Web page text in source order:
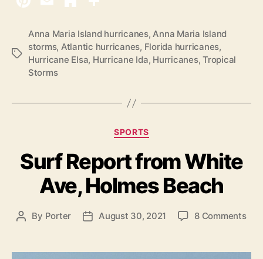
T
Anna Maria Island hurricanes,Anna Maria Island
storms, Atlantic hurricanes, Florida hurricanes,
Hurricane Elsa, Hurricane Ida, Hurricanes,Tropical
Storms
C
t
e
g
o
i
SPORTS
Surf Report from White
Ave, Holmes Beach
P
t
By Porter
P
t
August 30, 2021 8 Commentso
u